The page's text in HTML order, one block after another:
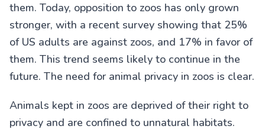
them. Today, opposition to zoos has only grown
stronger, with a recent survey showing that 25%
of US adults are against zoos, and 17% in favor of
them. This trend seems likely to continue in the
future. The need for animal privacy in zoos is clear.
Animals kept in zoos are deprived of their right to
privacy and are confined to unnatural habitats.